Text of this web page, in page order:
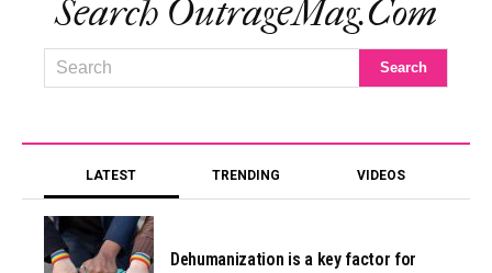
Search OutrageMag.com
LATEST TRENDING VIDEOS
Dehumanization is a key factor for